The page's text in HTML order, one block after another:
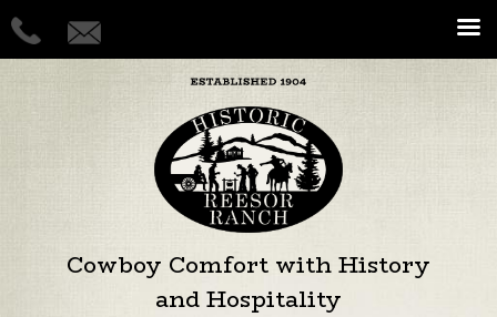
Cowboy Comfort with History
and Hospitality